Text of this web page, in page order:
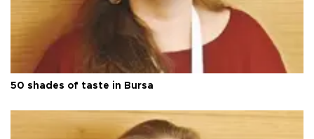
50 shades of taste in Bursa